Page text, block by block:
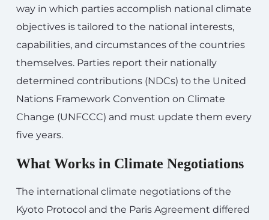
way in which parties accomplish national climate
objectives is tailored to the national interests,
capabilities, and circumstances of the countries
themselves. Parties report their nationally
determined contributions (NDCs) to the United
Nations Framework Convention on Climate
Change (UNFCCC) and must update them every
five years.
What Works in Climate Negotiations
The international climate negotiations of the
Kyoto Protocol and the Paris Agreement differed